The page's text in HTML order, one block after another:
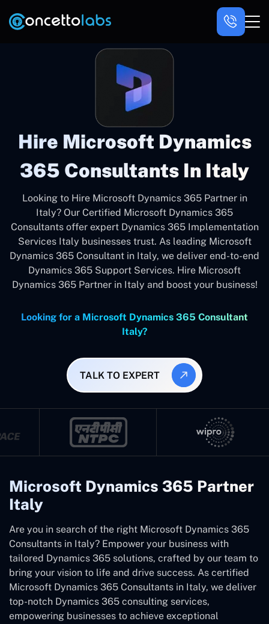
Hire Microsoft Dynamics
365 Consultants In Italy
Looking to Hire Microsoft Dynamics 365 Partner in
Italy? Our Certified Microsoft Dynamics 365
Consultants offer expert Dynamics 365 Implementation
Services Italy businesses trust. As leading Microsoft
Dynamics 365 Consultant in Italy, we deliver end-to-end
Dynamics 365 Support Services. Hire Microsoft
Dynamics 365 Partner in Italy and boost your business!
Looking for a Microsoft Dynamics 365 Consultant
Italy?
TALK TO EXPERT
Microsoft Dynamics 365 Partner
Italy
Are you in search of the right Microsoft Dynamics 365
Consultants in Italy? Empower your business with
tailored Dynamics 365 solutions, crafted by our team to
bring your vision to life and drive success. As certified
Microsoft Dynamics 365 Consultants in Italy, we deliver
top-notch Dynamics 365 consulting services,
empowering businesses to achieve exceptional